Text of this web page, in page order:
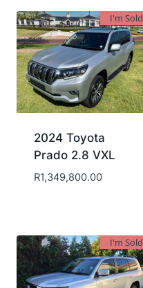
I'm Sold
2024 Toyota
Prado 2.8 VXL
R1,349,800.00
I'm Sold